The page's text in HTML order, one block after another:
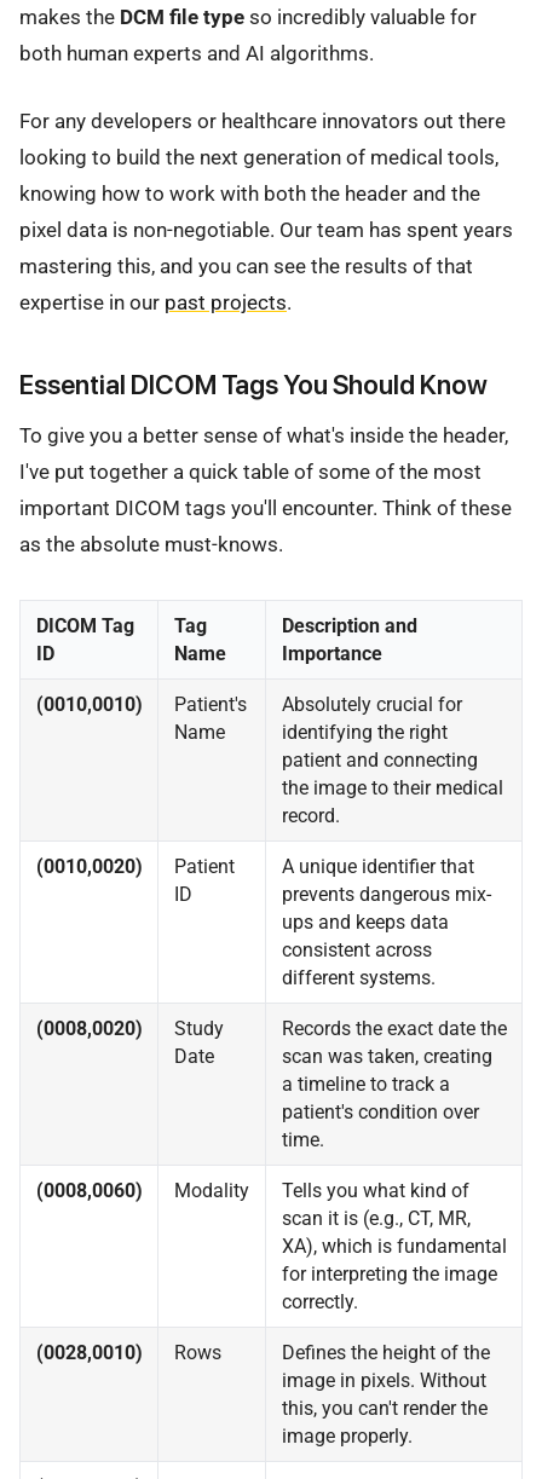
makes the DCM file type so incredibly valuable for
both human experts and AI algorithms.
For any developers or healthcare innovators out there
looking to build the next generation of medical tools,
knowing how to work with both the header and the
pixel data is non-negotiable. Our team has spent years
mastering this, and you can see the results of that
expertise in our past projects.
Essential DICOM Tags You Should Know
To give you a better sense of what's inside the header,
I've put together a quick table of some of the most
important DICOM tags you'll encounter. Think of these
as the absolute must-knows.
DICOM Tag
ID
Tag
Name
Description and
Importance
(0010,0010)
Patient's
Name
Absolutely crucial for
identifying the right
patient and connecting
the image to their medical
record.
(0010,0020)
Patient
ID
A unique identifier that
prevents dangerous mix-
ups and keeps data
consistent across
different systems.
(0008,0020)
Study
Date
Records the exact date the
scan was taken, creating
a timeline to track a
patient's condition over
time.
(0008,0060) Modality
Tells you what kind of
scan it is (e.g., CT, MR,
XA), which is fundamental
for interpreting the image
correctly.
(0028,0010) Rows
Defines the height of the
image in pixels. Without
this, you can't render the
image properly.